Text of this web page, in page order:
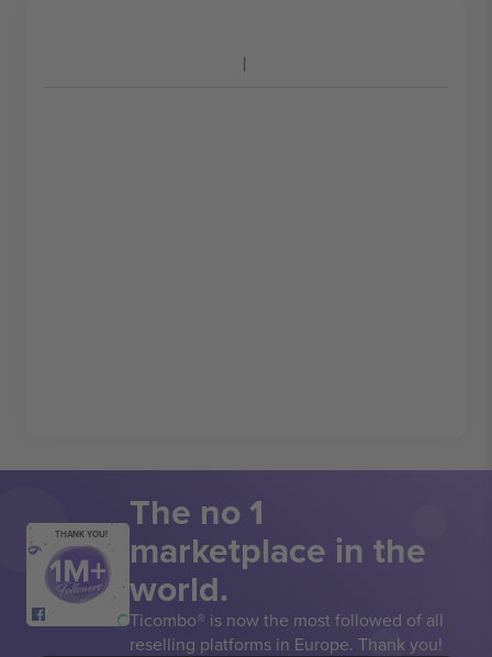
THANK YOU! The no 1
marketplace in the
world.
Ticombo® is now the most followed of all
reselling platforms in Europe. Thank you!